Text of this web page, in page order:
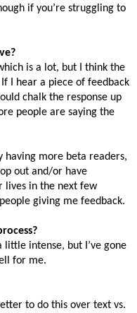
if you’re struggling to
is a lot, but I think the
I hear a piece of feedback
chalk the response up
people are saying the
having more beta readers,
out and/or have
lives in the next few
giving me feedback.
little intense, but I’ve gone
for me.
to do this over text vs.